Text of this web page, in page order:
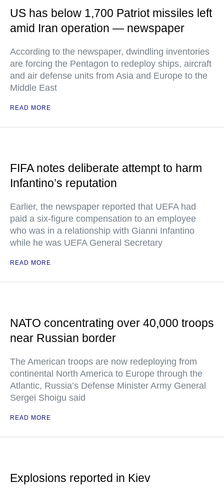
US has below 1,700 Patriot missiles left
amid Iran operation — newspaper
According to the newspaper, dwindling inventories
are forcing the Pentagon to redeploy ships, aircraft
and air defense units from Asia and Europe to the
Middle East
READ MORE
FIFA notes deliberate attempt to harm
Infantino’s reputation
Earlier, the newspaper reported that UEFA had
paid a six-figure compensation to an employee
who was in a relationship with Gianni Infantino
while he was UEFA General Secretary
READ MORE
NATO concentrating over 40,000 troops
near Russian border
The American troops are now redeploying from
continental North America to Europe through the
Atlantic, Russia’s Defense Minister Army General
Sergei Shoigu said
READ MORE
Explosions reported in Kiev